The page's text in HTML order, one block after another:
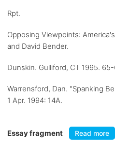
Rpt.
Opposing Viewpoints:
and David Bender.
Dunskin. Gulliford, CT 1995.
Warrensford, Dan. "Spanking
1 Apr. 1994: 14A.
Essay fragment Read more